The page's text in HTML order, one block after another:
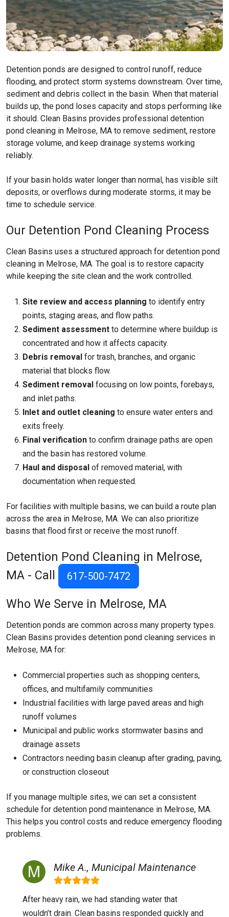
Detention ponds are designed to control runoff, reduce
flooding, and protect storm systems downstream. Over time,
sediment and debris collect in the basin. When that material
builds up, the pond loses capacity and stops performing like
it should. Clean Basins provides professional detention
pond cleaning in Melrose, MA to remove sediment, restore
storage volume, and keep drainage systems working
reliably.
If your basin holds water longer than normal, has visible silt
deposits, or overflows during moderate storms, it may be
time to schedule service.
Our Detention Pond Cleaning Process
Clean Basins uses a structured approach for detention pond
cleaning in Melrose, MA. The goal is to restore capacity
while keeping the site clean and the work controlled.
Site review and access planning to identify entry
points, staging areas, and flow paths.
Sediment assessment to determine where buildup is
concentrated and how it affects capacity.
Debris removal for trash, branches, and organic
material that blocks flow.
Sediment removal focusing on low points, forebays,
and inlet paths.
Inlet and outlet cleaning to ensure water enters and
exits freely.
Final verification to confirm drainage paths are open
and the basin has restored volume.
Haul and disposal of removed material, with
documentation when requested.
For facilities with multiple basins, we can build a route plan
across the area in Melrose, MA. We can also prioritize
basins that flood first or receive the most runoff.
Detention Pond Cleaning in Melrose,
MA - Call
617-500-7472
Who We Serve in Melrose, MA
Detention ponds are common across many property types.
Clean Basins provides detention pond cleaning services in
Melrose, MA for:
Commercial properties such as shopping centers,
offices, and multifamily communities
Industrial facilities with large paved areas and high
runoff volumes
Municipal and public works stormwater basins and
drainage assets
Contractors needing basin cleanup after grading, paving,
or construction closeout
If you manage multiple sites, we can set a consistent
schedule for detention pond maintenance in Melrose, MA.
This helps you control costs and reduce emergency flooding
problems.
Mike A., Municipal Maintenance
After heavy rain, we had standing water that
wouldn’t drain. Clean basins responded quickly and